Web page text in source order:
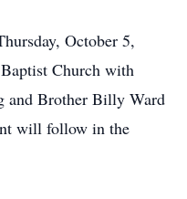
October 5,
Church with
and Brother Billy Ward
will follow in the